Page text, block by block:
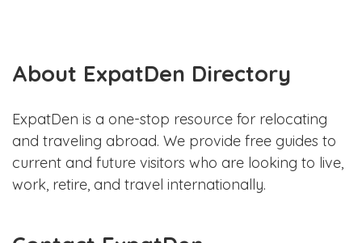
About ExpatDen Directory
ExpatDen is a one-stop resource for relocating
and traveling abroad. We provide free guides to
current and future visitors who are looking to live,
work, retire, and travel internationally.